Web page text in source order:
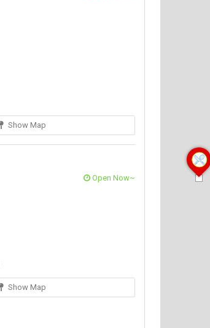
Show Map
Open Now~
Show Map